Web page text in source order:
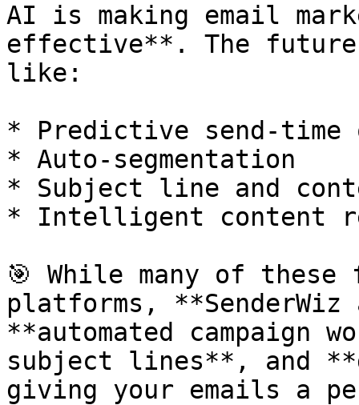
AI is making email
effective**. The
like:
* Predictive send-time
* Auto-segmentation
* Subject line and
* Intelligent content
🎯 While many of
platforms, **SenderWiz
**automated campaign
subject lines**, and
giving your emails a